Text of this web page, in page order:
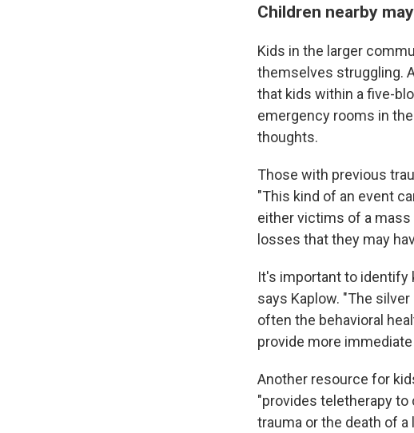
Children nearby
Kids in the larger
themselves struggling.
that kids within a five-
emergency rooms in
thoughts.
Those with previous
"This kind of an event
either victims of a
losses that they may
It's important to identify
says Kaplow. "The
often the behavioral
provide more
Another resource for
"provides teletherapy
trauma or the death of a